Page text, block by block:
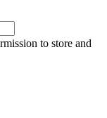
to store and